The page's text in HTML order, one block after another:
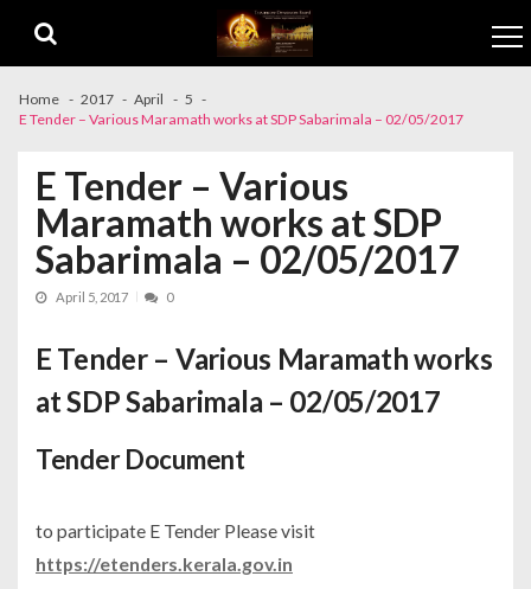
Home 2017 April
5
E Tender – Various Maramath works at SDP Sabarimala – 02/05/2017
E Tender – Various
Maramath works at SDP
Sabarimala – 02/05/2017
April 5, 2017 0
E Tender – Various Maramath works
at SDP Sabarimala – 02/05/2017
Tender Document
to participate E Tender Please visit
https://etenders.kerala.gov.in